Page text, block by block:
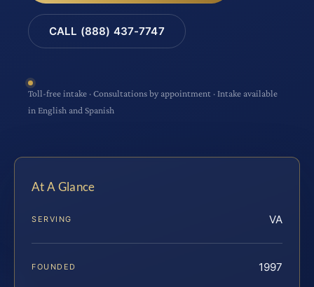
CALL (888) 437-7747
Toll-free intake · Consultations by appointment · Intake available
in English and Spanish
At A Glance
SERVING VA
FOUNDED 1997